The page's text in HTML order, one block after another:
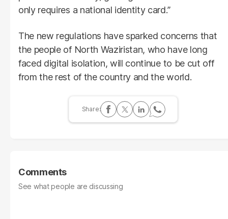
only requires a national identity card.”
The new regulations have sparked concerns that
the people of North Waziristan, who have long
faced digital isolation, will continue to be cut off
from the rest of the country and the world.
Comments
See what people are discussing